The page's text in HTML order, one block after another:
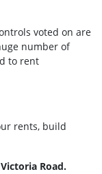
voted on are
number of
to rent
rents, build
Road.